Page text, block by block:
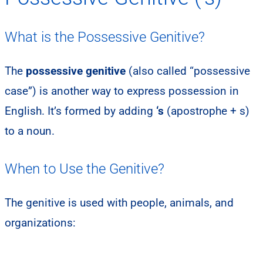
What is the Possessive Genitive?
The possessive genitive (also called “possessive
case”) is another way to express possession in
English. It’s formed by adding ‘s (apostrophe + s)
to a noun.
When to Use the Genitive?
The genitive is used with people, animals, and
organizations: